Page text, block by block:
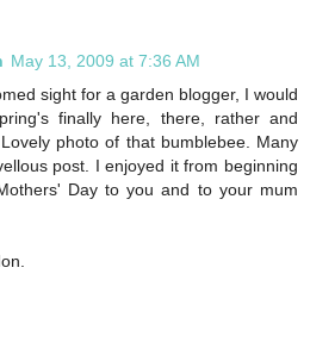
May 13, 2009 at 7:36 AM
sight for a garden blogger, I would
finally here, there, rather and
photo of that bumblebee. Many
post. I enjoyed it from beginning
Day to you and to your mum